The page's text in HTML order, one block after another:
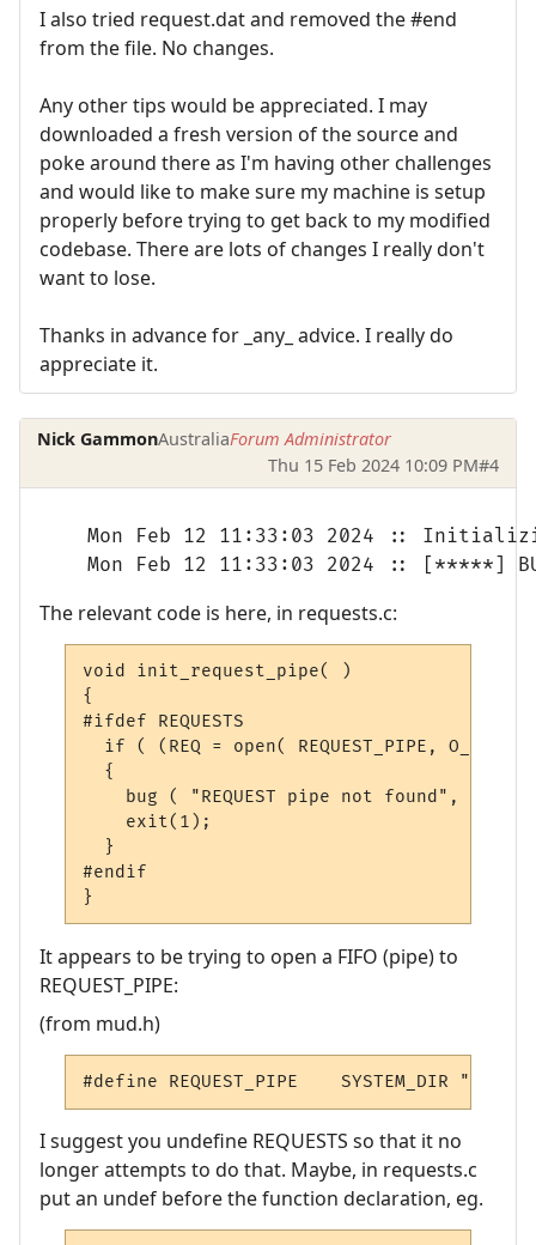
I also tried request.dat and removed the #end
from the file. No changes.
Any other tips would be appreciated. I may
downloaded a fresh version of the source and
poke around there as I'm having other challenges
and would like to make sure my machine is setup
properly before trying to get back to my modified
codebase. There are lots of changes I really don't
want to lose.
Thanks in advance for _any_ advice. I really do
appreciate it.
Nick GammonAustraliaForum Administrator
Thu 15 Feb 2024 10:09 PM#4
Mon Feb 12 11:33:03 2024 ::
Mon Feb 12 11:33:03 2024 :: [*****]
The relevant code is here, in requests.c:
void init_request_pipe(
)
{
#ifdef REQUESTS
if
( ( REQ = open( REQUEST_PIPE ,
{
    bug
( "REQUEST pipe not found" ,
    exit
( 1 );
}
#endif
}
It appears to be trying to open a FIFO (pipe) to
REQUEST_PIPE:
(from mud.h)
#define REQUEST_PIPE    SYSTEM_DIR
I suggest you undefine REQUESTS so that it no
longer attempts to do that. Maybe, in requests.c
put an undef before the function declaration, eg.